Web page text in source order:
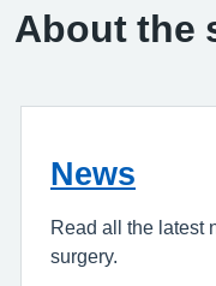
About the
News
Read all the latest
surgery.